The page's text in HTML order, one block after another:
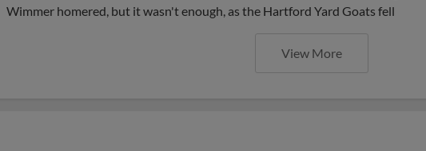
Wimmer homered, but it wasn't enough, as the Hartford Yard Goats fell
View More